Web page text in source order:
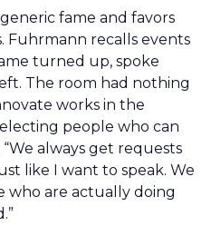
fame and favors
Fuhrmann recalls events
turned up, spoke
The room had nothing
works in the
people who can
always get requests
like I want to speak. We
who are actually doing